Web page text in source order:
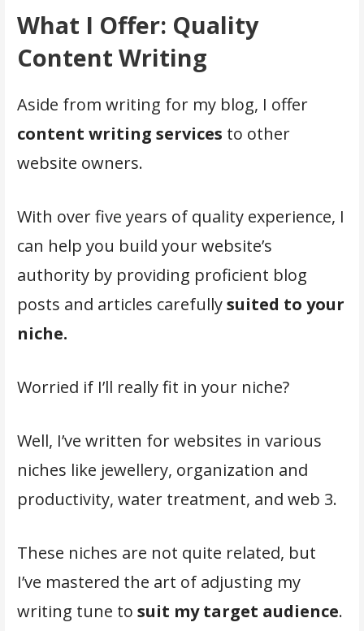
What I Offer: Quality
Content Writing
Aside from writing for my blog, I offer
content writing services to other
website owners.
With over five years of quality experience, I
can help you build your website’s
authority by providing proficient blog
posts and articles carefullysuited to your
niche.
Worried if I’ll really fit in your niche?
Well, I’ve written for websites in various
niches like jewellery, organization and
productivity, water treatment, and web 3.
These niches are not quite related, but
I’ve mastered the art of adjusting my
writing tune to suit my target audience.